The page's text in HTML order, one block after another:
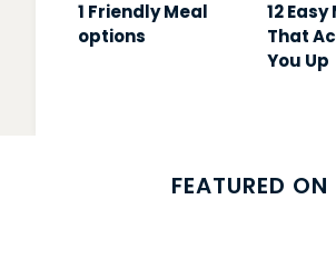
1 Friendly Meal
options
12
That
You Up
FEATURED ON